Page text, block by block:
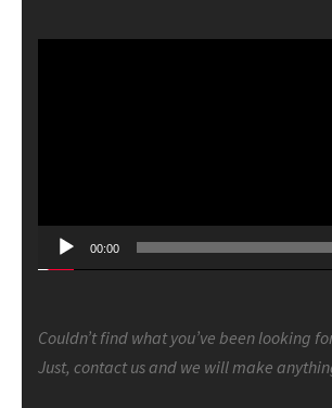
00:00
Couldn’t find what you’ve been looking
Just, contact us and we will make